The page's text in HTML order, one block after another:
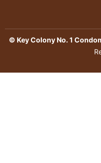
© Key Colony No. 1